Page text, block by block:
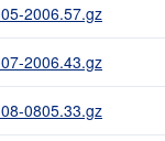
2006.57.gz
2006.43.gz
0805.33.gz